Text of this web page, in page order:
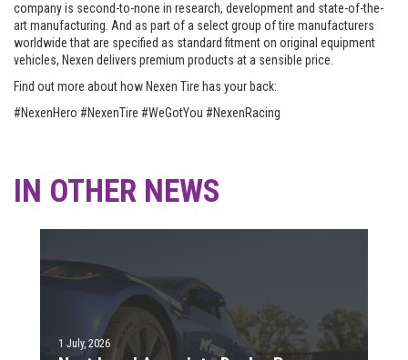
company is second-to-none in research, development and state-of-the-
art manufacturing. And as part of a select group of tire manufacturers
worldwide that are specified as standard fitment on original equipment
vehicles, Nexen delivers premium products at a sensible price.
Find out more about how Nexen Tire has your back:
#NexenHero #NexenTire #WeGotYou #NexenRacing
IN OTHER NEWS
1 July, 2026